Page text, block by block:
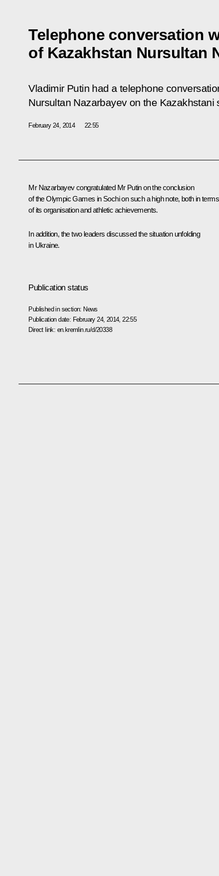
Telephone conversation
of Kazakhstan Nursultan
Vladimir Putin had a telephone
Nursultan Nazarbayev on the Kazakhstani
February 24, 2014 22:55
Mr Nazarbayevcongratulated Mr Putin on the conclusion
of the Olympic Games in Sochi on such a high note, both in terms
of its organisation and athletic achievements.
In addition, the two leaders discussed the situation unfolding
in Ukraine.
Publication status
Published in section: News
Publication date: February 24, 2014, 22:55
Direct link: en.kremlin.ru/d/20338